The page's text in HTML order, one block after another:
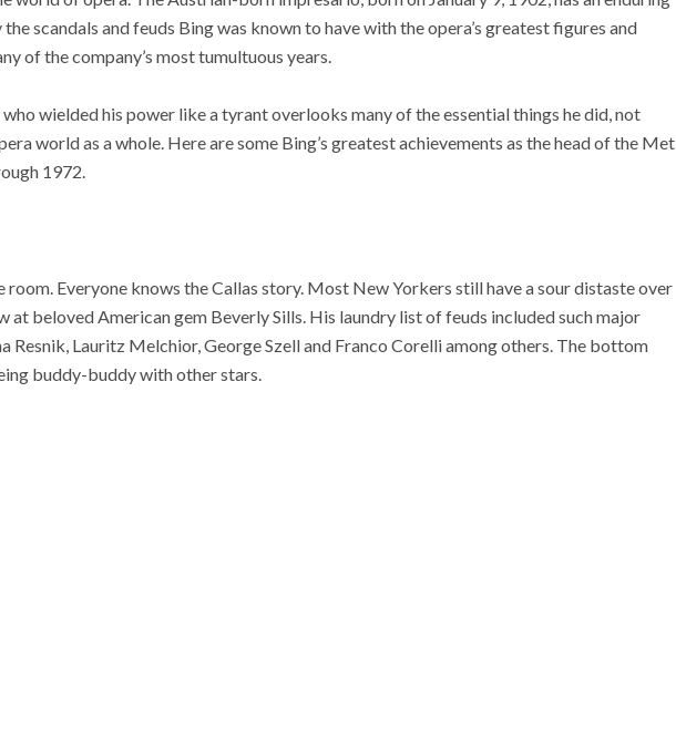
scandals and feuds Bing was known to have with the opera’s greatest figures and
of the company’s most tumultuous years.
wielded his power like a tyrant overlooks many of the essential things he did, not
world as a whole. Here are some Bing’s greatest achievements as the head of the Met
1972.
room. Everyone knows the Callas story. Most New Yorkers still have a sour distaste over
at beloved American gem Beverly Sills. His laundry list of feuds included such major
Resnik, Lauritz Melchior, George Szell and Franco Corelli among others. The bottom
buddy-buddy with other stars.